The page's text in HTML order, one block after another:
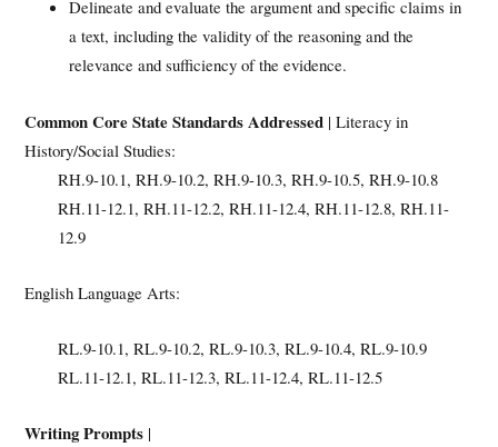
Delineate and evaluate the argument and specific claims in
a text, including the validity of the reasoning and the
relevance and sufficiency of the evidence.
Common Core State Standards Addressed | Literacy in
History/Social Studies:
RH.9-10.1, RH.9-10.2, RH.9-10.3, RH.9-10.5, RH.9-10.8
RH.11-12.1, RH.11-12.2, RH.11-12.4, RH.11-12.8, RH.11-
12.9
English Language Arts:
RL.9-10.1, RL.9-10.2, RL.9-10.3, RL.9-10.4, RL.9-10.9
RL.11-12.1, RL.11-12.3, RL.11-12.4, RL.11-12.5
Writing Prompts |